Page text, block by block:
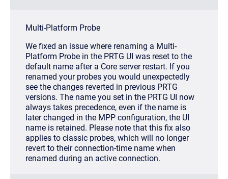
Multi-Platform Probe
We fixed an issue where renaming a Multi-
Platform Probe in the PRTG UI was reset to the
default name after a Core server restart. If you
renamed your probes you would unexpectedly
see the changes reverted in previous PRTG
versions. The name you set in the PRTG UI now
always takes precedence, even if the name is
later changed in the MPP configuration, the UI
name is retained. Please note that this fix also
applies to classic probes, which will no longer
revert to their connection-time name when
renamed during an active connection.